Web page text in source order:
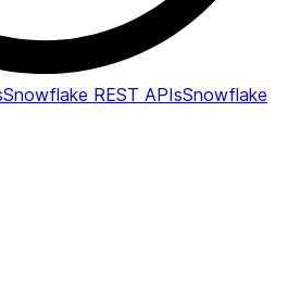
Snowflake REST APIsSnowflake